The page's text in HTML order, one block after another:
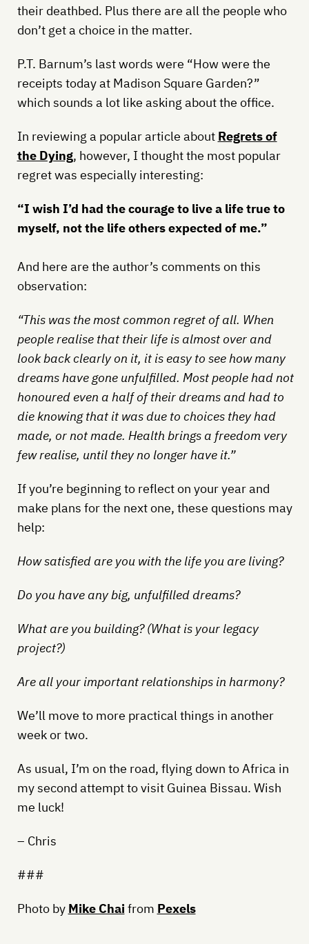
their deathbed. Plus there are all the people who
don’t get a choice in the matter.
P.T. Barnum’s last words were “How were the
receipts today at Madison Square Garden?”
which sounds a lot like asking about the office.
In reviewing a popular article about Regrets of
the Dying, however, I thought the most popular
regret was especially interesting:
“I wish I’d had the courage to live a life true to
myself, not the life others expected of me.”
And here are the author’s comments on this
observation:
“This was the most common regret of all. When
people realise that their life is almost over and
look back clearly on it, it is easy to see how many
dreams have gone unfulfilled. Most people had not
honoured even a half of their dreams and had to
die knowing that it was due to choices they had
made, or not made. Health brings a freedom very
few realise, until they no longer have it.”
If you’re beginning to reflect on your year and
make plans for the next one, these questions may
help:
How satisfied are you with the life you are living?
Do you have any big, unfulfilled dreams?
What are you building? (What is your legacy
project?)
Are all your important relationships in harmony?
We’ll move to more practical things in another
week or two.
As usual, I’m on the road, flying down to Africa in
my second attempt to visit Guinea Bissau. Wish
me luck!
– Chris
###
Photo by Mike Chaifrom Pexels